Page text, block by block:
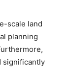
scale land
planning
significantly